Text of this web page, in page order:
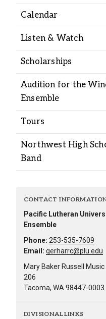
Alumni
About
Calendar
Listen & Watch
Scholarships
Audition for the
Ensemble
Tours
Northwest High
Band
CONTACT
Pacific Lutheran
Ensemble
Phone: 253-535-7609
Email: gerharrc@plu.edu
Mary Baker Russell
206
Tacoma, WA 98447-0003
DIVISIONAL LINKS